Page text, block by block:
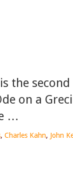
the second
on a
…
, Charles Kahn, John